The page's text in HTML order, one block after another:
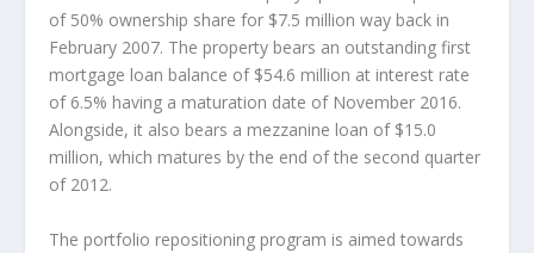
of 50% ownership share for $7.5 million way back in
February 2007. The property bears an outstanding first
mortgage loan balance of $54.6 million at interest rate
of 6.5% having a maturation date of November 2016.
Alongside, it also bears a mezzanine loan of $15.0
million, which matures by the end of the second quarter
of 2012.
The portfolio repositioning program is aimed towards